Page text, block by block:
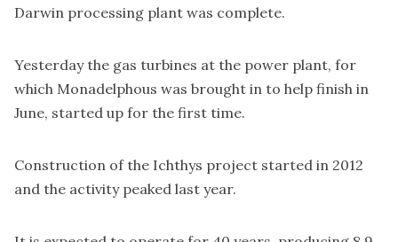
Darwin processing plant was complete.
Yesterday the gas turbines at the power plant, for
which Monadelphous was brought in to help finish in
June, started up for the first time.
Construction of the Ichthys project started in 2012
and the activity peaked last year.